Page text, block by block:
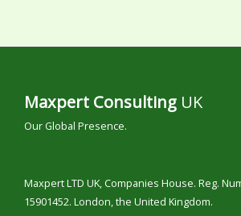
Maxpert Consulting UK
Our Global Presence.
Maxpert LTD UK, Companies House. Reg.
15901452. London, the United Kingdom.